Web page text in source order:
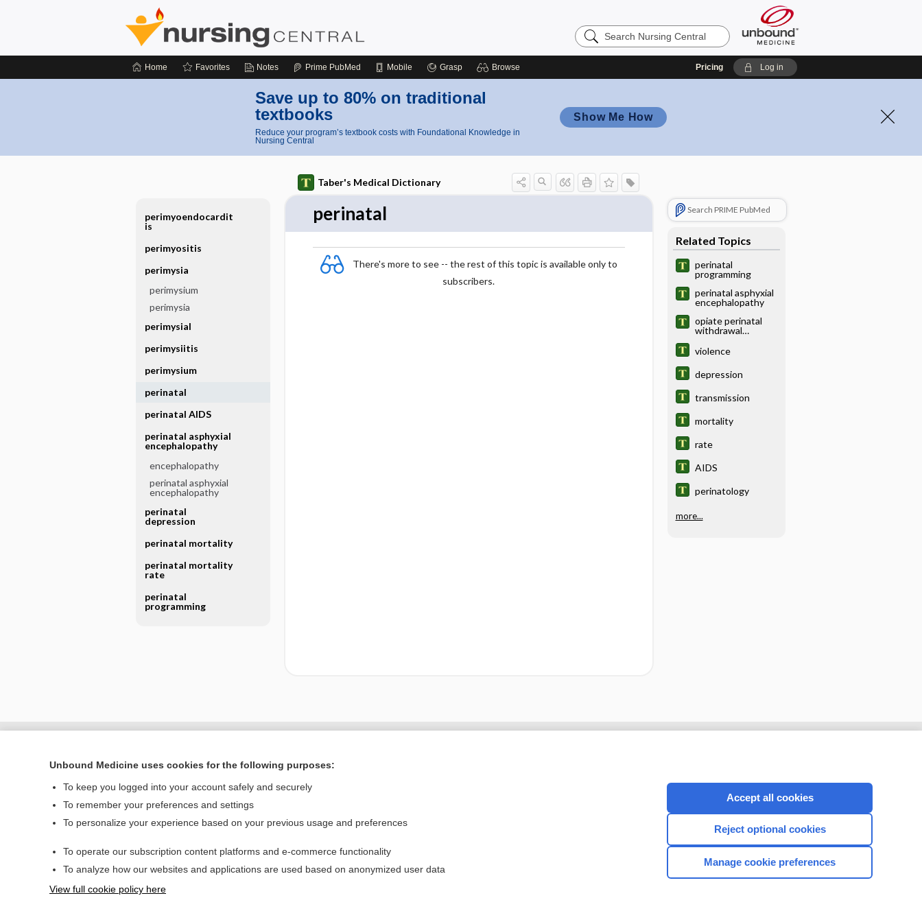
Search
Nursing
Home Favorites Notes Prime PubMed Mobile Grasp Browse Pricing Log in
Save up to 80% on traditional
textbooks
Reduce your program’s textbook costs with Foundational Knowledge in
Nursing Central
Show Me How
Taber's Medical Dictionary
perinatal
There's more to see -- the rest of this topic is available only to
subscribers.
Search PRIME PubMed
Related Topics
perinatal
programming
perinatal asphyxial
encephalopathy
opiate perinatal
withdrawal
violence
depression
transmission
mortality
rate
AIDS
perinatology
more...
perimyoendocardit
is
perimyositis
perimysia
perimysium
perimysia
perimysial
perimysiitis
perimysium
perinatal
perinatal AIDS
perinatal asphyxial
encephalopathy
encephalopathy
perinatal asphyxial
encephalopathy
perinatal
depression
perinatal mortality
perinatal mortality
rate
perinatal
programming
Home
Privacy / Disclaimer
CONNECT WITH US
Unbound Medicine uses cookies for the following purposes:
To keep you logged into your account safely and securely
To remember your preferences and settings
To personalize your experience based on your previous usage and preferences
To operate our subscription content platforms and e-commerce functionality
To analyze how our websites and applications are used based on anonymized user data
View full cookie policy here
Accept all cookies
Reject optional cookies
Manage cookie preferences